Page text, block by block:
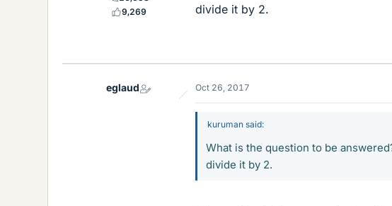
9,269
divide it by 2.
eglaud Oct 26, 2017
kuruman said:
What is the question to be
divide it by 2.